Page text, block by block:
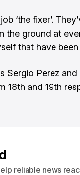
‘the fixer’.
the ground at
that have
Sergio Perez
18th and 19th
reliable news